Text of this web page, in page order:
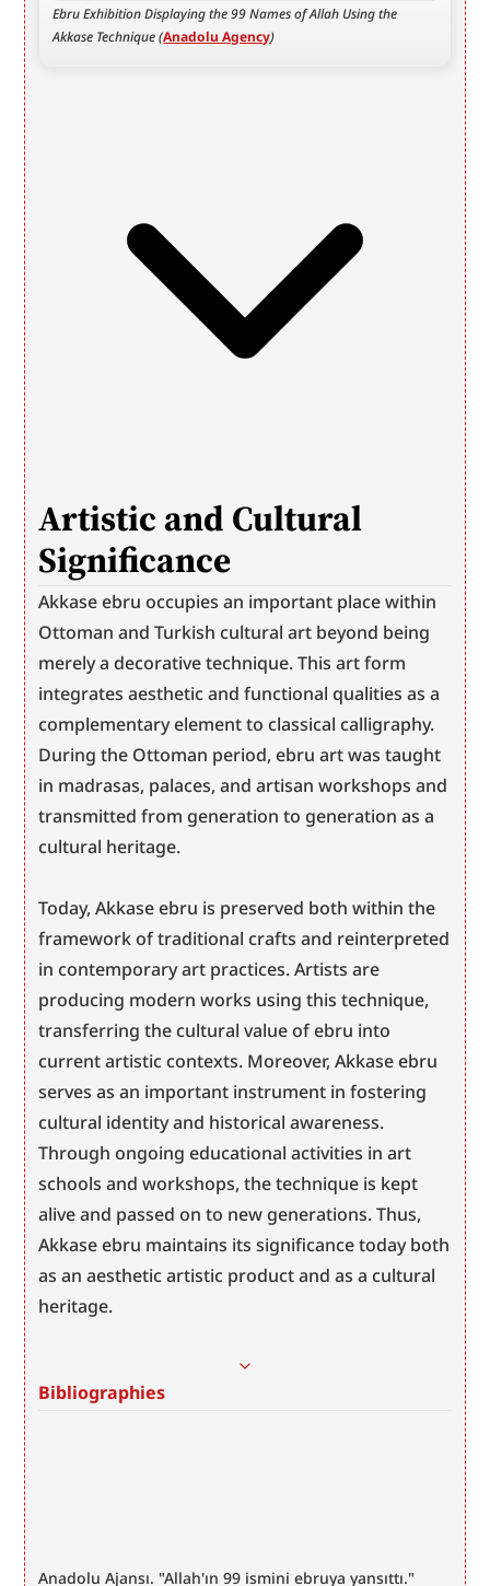
Ebru Exhibition Displaying the 99 Names of Allah Using the
Akkase Technique (Anadolu Agency)
Artistic and Cultural
Significance
Akkase ebru occupies an important place within
Ottoman and Turkish cultural art beyond being
merely a decorative technique. This art form
integrates aesthetic and functional qualities as a
complementary element to classical calligraphy.
During the Ottoman period, ebru art was taught
in madrasas, palaces, and artisan workshops and
transmitted from generation to generation as a
cultural heritage.
Today, Akkase ebru is preserved both within the
framework of traditional crafts and reinterpreted
in contemporary art practices. Artists are
producing modern works using this technique,
transferring the cultural value of ebru into
current artistic contexts. Moreover, Akkase ebru
serves as an important instrument in fostering
cultural identity and historical awareness.
Through ongoing educational activities in art
schools and workshops, the technique is kept
alive and passed on to new generations. Thus,
Akkase ebru maintains its significance today both
as an aesthetic artistic product and as a cultural
heritage.
Bibliographies
Anadolu Ajansı. "Allah'ın 99 ismini ebruya yansıttı."